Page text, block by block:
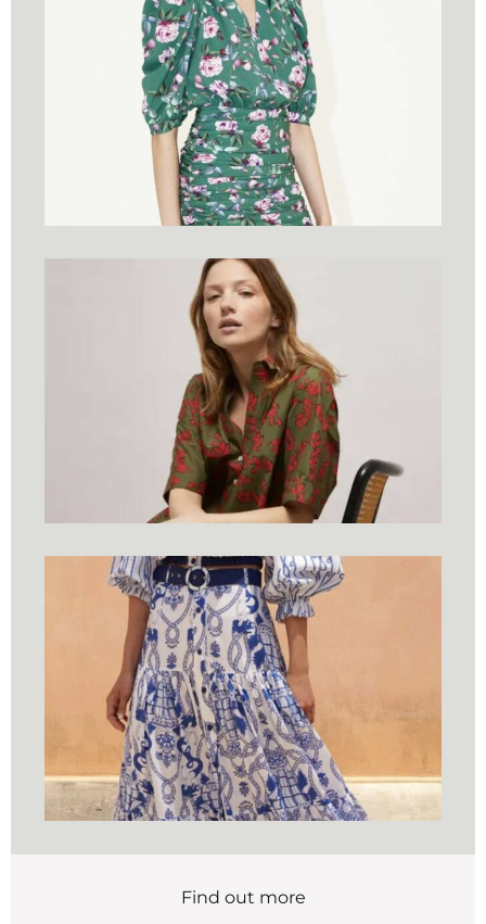
Find out more